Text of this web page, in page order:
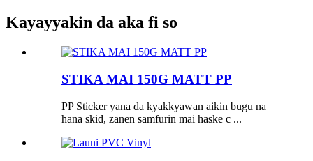
Kayayyakin da aka fi so
STIKA MAI 150G MATT PP
PP Sticker yana da kyakkyawan aikin bugu na
hana skid, zanen samfurin mai haske c ...